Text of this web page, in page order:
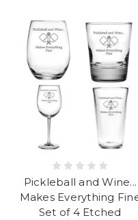
Pickleball and Wine...
Makes Everything
Set of 4 Etched